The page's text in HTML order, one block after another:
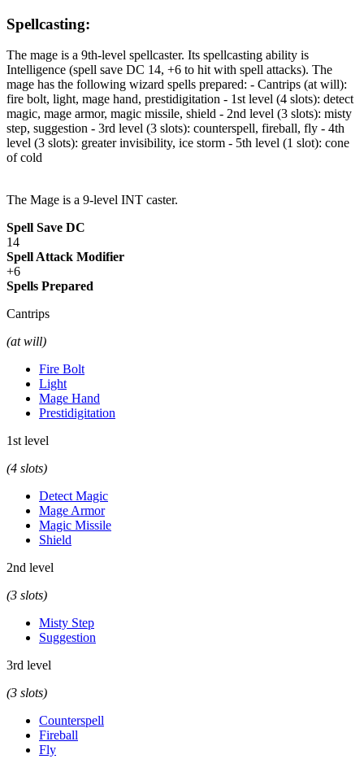
Spellcasting:
The mage is a 9th-level spellcaster. Its spellcasting ability is
Intelligence (spell save DC 14, +6 to hit with spell attacks). The
mage has the following wizard spells prepared: - Cantrips (at will):
fire bolt, light, mage hand, prestidigitation - 1st level (4 slots): detect
magic, mage armor, magic missile, shield - 2nd level (3 slots): misty
step, suggestion - 3rd level (3 slots): counterspell, fireball, fly - 4th
level (3 slots): greater invisibility, ice storm - 5th level (1 slot): cone
of cold
The Mage is a 9-level INT caster.
Spell Save DC
14
Spell Attack Modifier
+6
Spells Prepared
Cantrips
(at will)
Fire Bolt
Light
Mage Hand
Prestidigitation
1st level
(4 slots)
Detect Magic
Mage Armor
Magic Missile
Shield
2nd level
(3 slots)
Misty Step
Suggestion
3rd level
(3 slots)
Counterspell
Fireball
Fly